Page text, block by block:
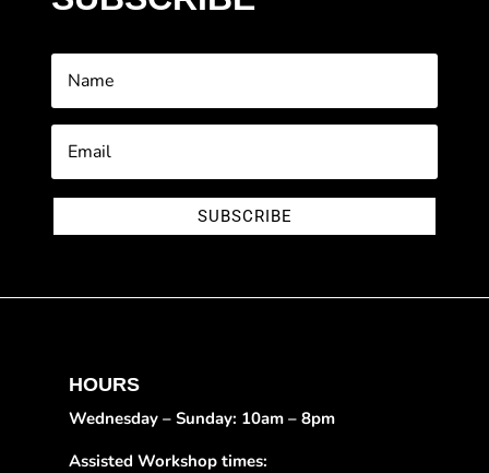
SUBSCRIBE
HOURS
Wednesday – Sunday: 10am – 8pm
Assisted Workshop times: